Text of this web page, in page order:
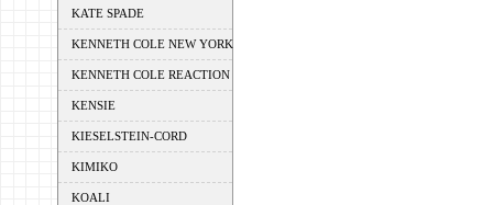
KATE SPADE
KENNETH COLE NEW YORK
KENNETH COLE REACTION
KENSIE
KIESELSTEIN-CORD
KIMIKO
KOALI